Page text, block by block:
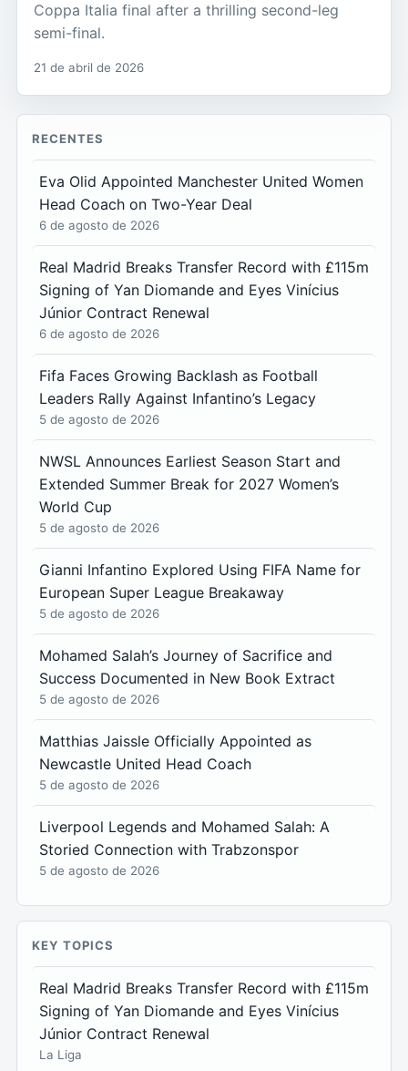
Coppa Italia final after a thrilling second-leg
semi-final.
21 de abril de 2026
RECENTES
Eva Olid Appointed Manchester United Women
Head Coach on Two-Year Deal
6 de agosto de 2026
Real Madrid Breaks Transfer Record with £115m
Signing of Yan Diomande and Eyes Vinícius
Júnior Contract Renewal
6 de agosto de 2026
Fifa Faces Growing Backlash as Football
Leaders Rally Against Infantino’s Legacy
5 de agosto de 2026
NWSL Announces Earliest Season Start and
Extended Summer Break for 2027 Women’s
World Cup
5 de agosto de 2026
Gianni Infantino Explored Using FIFA Name for
European Super League Breakaway
5 de agosto de 2026
Mohamed Salah’s Journey of Sacrifice and
Success Documented in New Book Extract
5 de agosto de 2026
Matthias Jaissle Officially Appointed as
Newcastle United Head Coach
5 de agosto de 2026
Liverpool Legends and Mohamed Salah: A
Storied Connection with Trabzonspor
5 de agosto de 2026
KEY TOPICS
Real Madrid Breaks Transfer Record with £115m
Signing of Yan Diomande and Eyes Vinícius
Júnior Contract Renewal
La Liga